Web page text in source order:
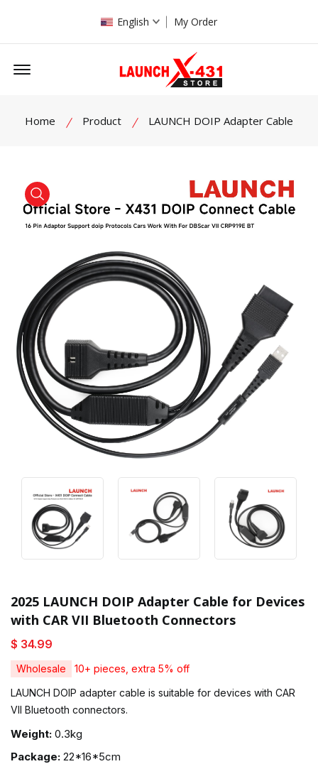
English My Order
Home Product LAUNCH DOIP Adapter Cable
product view
2025 LAUNCH DOIP Adapter Cable for Devices
with CAR VII Bluetooth Connectors
$ 34.99
Wholesale
10+ pieces, extra 5% off
LAUNCH DOIP adapter cable is suitable for devices with CAR
VII Bluetooth connectors.
Weight: 0.3kg
Package: 22*16*5cm